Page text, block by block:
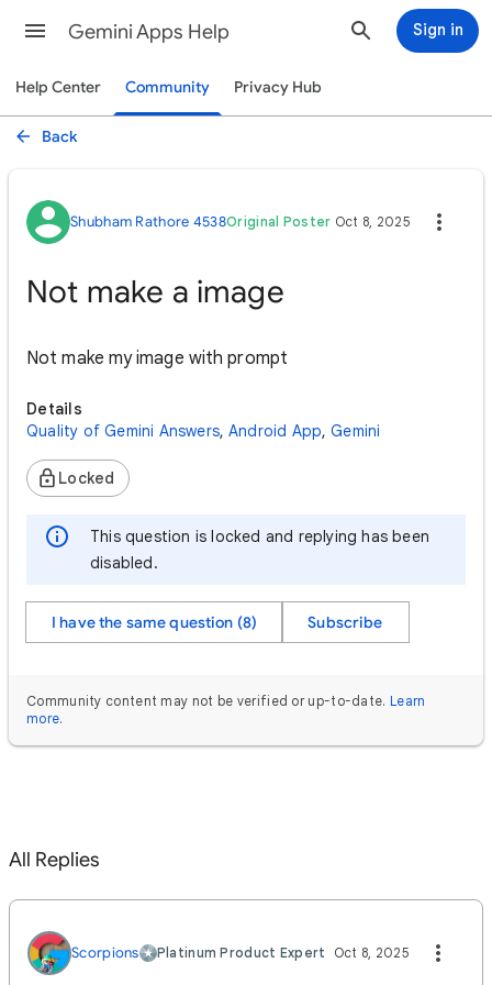
Gemini Apps Help Sign in
Help Center Community Privacy Hub
Back
Shubham Rathore 4538Original Poster Oct 8, 2025
Not make a image
Not make my image with prompt
Details
Quality of Gemini Answers, Android App, Gemini
Locked
This question is locked and replying has been
disabled.
I have the same question (8) Subscribe
Community content may not be verified or up-to-date. Learn
more.
All Replies
Scorpions Platinum Product Expert Oct 8, 2025